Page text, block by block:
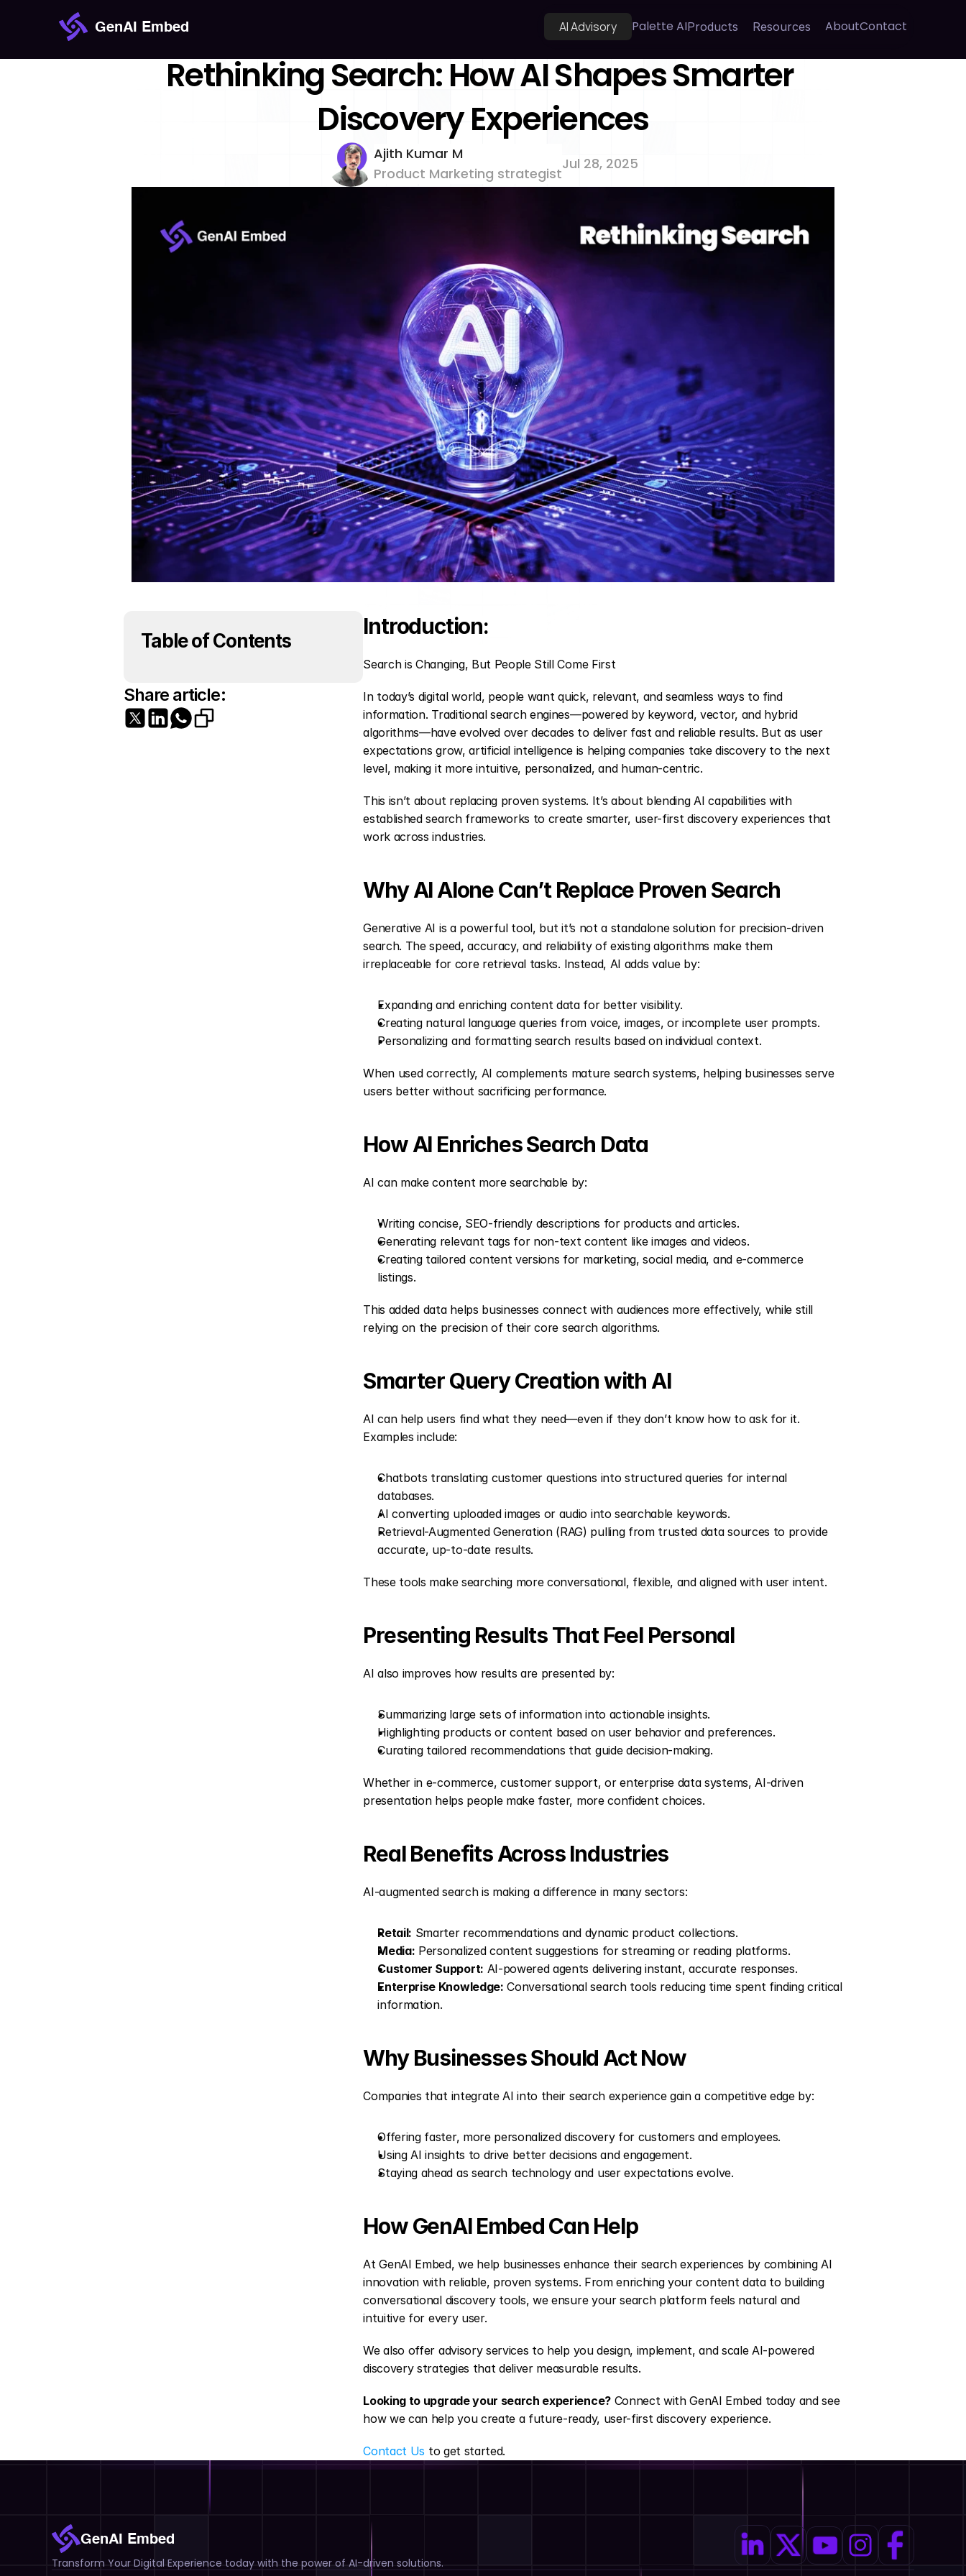
GenAI Embed AI Advisory Palette AIProducts Resources AboutContact
Rethinking Search: How AI Shapes Smarter
Discovery Experiences
Ajith Kumar M
Product Marketing strategist
Jul 28, 2025
Table of Contents
Share article:
Introduction:
Search is Changing, But People Still Come First
In today’s digital world, people want quick, relevant, and seamless ways to find
information. Traditional search engines—powered by keyword, vector, and hybrid
algorithms—have evolved over decades to deliver fast and reliable results. But as user
expectations grow, artificial intelligence is helping companies take discovery to the next
level, making it more intuitive, personalized, and human-centric.
This isn’t about replacing proven systems. It’s about blending AI capabilities with
established search frameworks to create smarter, user-first discovery experiences that
work across industries.
Why AI Alone Can’t Replace Proven Search
Generative AI is a powerful tool, but it’s not a standalone solution for precision-driven
search. The speed, accuracy, and reliability of existing algorithms make them
irreplaceable for core retrieval tasks. Instead, AI adds value by:
Expanding and enriching content data for better visibility.
Creating natural language queries from voice, images, or incomplete user prompts.
Personalizing and formatting search results based on individual context.
When used correctly, AI complements mature search systems, helping businesses serve
users better without sacrificing performance.
How AI Enriches Search Data
AI can make content more searchable by:
Writing concise, SEO-friendly descriptions for products and articles.
Generating relevant tags for non-text content like images and videos.
Creating tailored content versions for marketing, social media, and e-commerce
listings.
This added data helps businesses connect with audiences more effectively, while still
relying on the precision of their core search algorithms.
Smarter Query Creation with AI
AI can help users find what they need—even if they don’t know how to ask for it.
Examples include:
Chatbots translating customer questions into structured queries for internal
databases.
AI converting uploaded images or audio into searchable keywords.
Retrieval-Augmented Generation (RAG) pulling from trusted data sources to provide
accurate, up-to-date results.
These tools make searching more conversational, flexible, and aligned with user intent.
Presenting Results That Feel Personal
AI also improves how results are presented by:
Summarizing large sets of information into actionable insights.
Highlighting products or content based on user behavior and preferences.
Curating tailored recommendations that guide decision-making.
Whether in e-commerce, customer support, or enterprise data systems, AI-driven
presentation helps people make faster, more confident choices.
Real Benefits Across Industries
AI-augmented search is making a difference in many sectors:
Retail: Smarter recommendations and dynamic product collections.
Media: Personalized content suggestions for streaming or reading platforms.
Customer Support: AI-powered agents delivering instant, accurate responses.
Enterprise Knowledge: Conversational search tools reducing time spent finding critical
information.
Why Businesses Should Act Now
Companies that integrate AI into their search experience gain a competitive edge by:
Offering faster, more personalized discovery for customers and employees.
Using AI insights to drive better decisions and engagement.
Staying ahead as search technology and user expectations evolve.
How GenAI Embed Can Help
At GenAI Embed, we help businesses enhance their search experiences by combining AI
innovation with reliable, proven systems. From enriching your content data to building
conversational discovery tools, we ensure your search platform feels natural and
intuitive for every user.
We also offer advisory services to help you design, implement, and scale AI-powered
discovery strategies that deliver measurable results.
Looking to upgrade your search experience? Connect with GenAI Embed today and see
how we can help you create a future-ready, user-first discovery experience.
Contact Us to get started.
GenAI Embed
Transform Your Digital Experience today with the power of AI-driven solutions.